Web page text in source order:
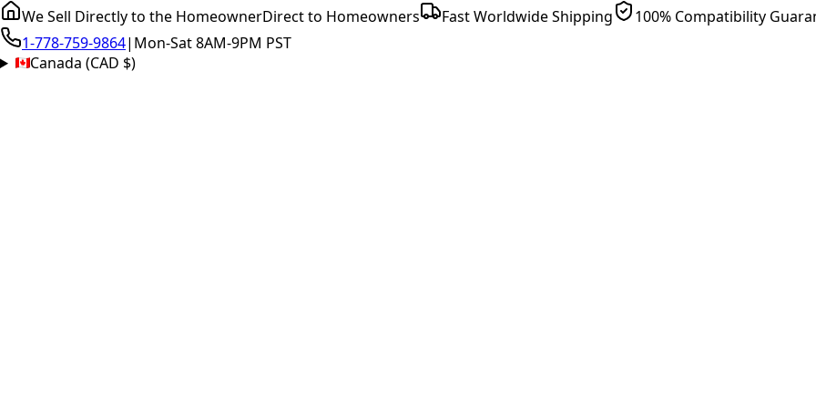
We Sell Directly to the HomeownerDirect to Homeowners Fast Worldwide Shipping
100% Compatibility
1-778-759-9864| Mon-Sat 8AM-9PM PST
Canada (CAD $)